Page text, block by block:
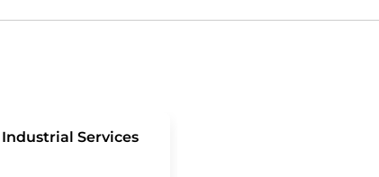
Industrial Services